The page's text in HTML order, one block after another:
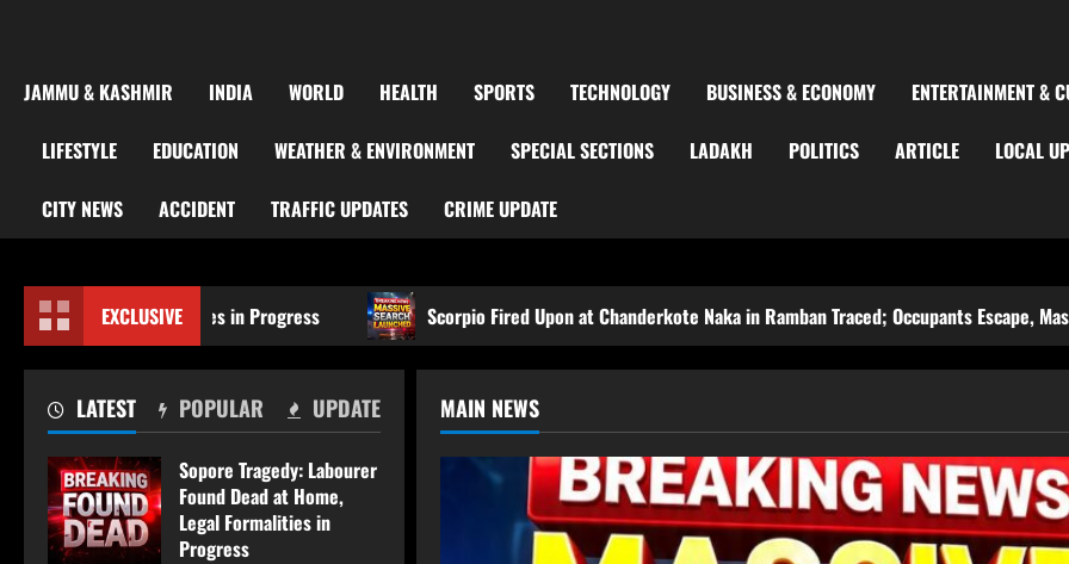
JAMMU & KASHMIR INDIA WORLD HEALTH SPORTS TECHNOLOGY BUSINESS & ECONOMY ENTERTAINMENT &
LIFESTYLE EDUCATION WEATHER & ENVIRONMENT SPECIAL SECTIONS LADAKH POLITICS ARTICLE LOCAL
CITY NEWS ACCIDENT TRAFFIC UPDATES CRIME UPDATE
EXCLUSIVE
Formalities in Progress Scorpio Fired Upon at Chanderkote Naka in Ramban Traced; Occupants Escape, Massive Search
MAIN NEWS
LATEST POPULAR UPDATE
Sopore Tragedy: Labourer
Found Dead at Home,
Legal Formalities in
Progress